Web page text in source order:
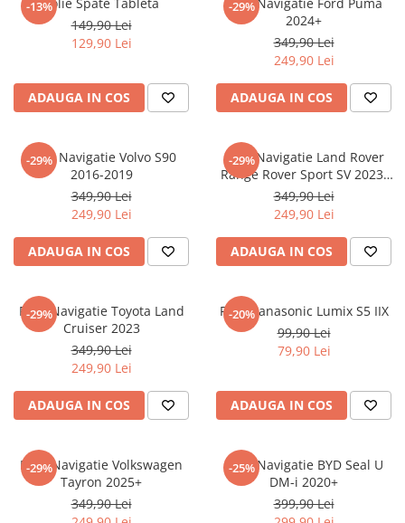
Nokia
Oppo
Oukitel
Palm
Panasonic
Plum
Posh
Razer
Sharp
Sony
T-mobile
Umidigi
Vodafone
Xiaomi
Yezz
ZTE
-13%
149,90 Lei
129,90 Lei
ADAUGA IN COS
-29%
2024+
349,90 Lei
249,90 Lei
ADAUGA IN COS
-29%
Folie Navigatie Volvo S90
2016-2019
349,90 Lei
249,90 Lei
ADAUGA IN COS
-29%
Folie Navigatie Land Rover
Range Rover Sport SV 2023-
2024
349,90 Lei
249,90 Lei
ADAUGA IN COS
-29%
Folie Navigatie Toyota Land
Cruiser 2023
349,90 Lei
249,90 Lei
ADAUGA IN COS
-20%
Folie Panasonic Lumix S5 IIX
99,90 Lei
79,90 Lei
ADAUGA IN COS
-29%
Folie Navigatie Volkswagen
Tayron 2025+
349,90 Lei
-25%
Folie Navigatie BYD Seal U
DM-i 2020+
399,90 Lei